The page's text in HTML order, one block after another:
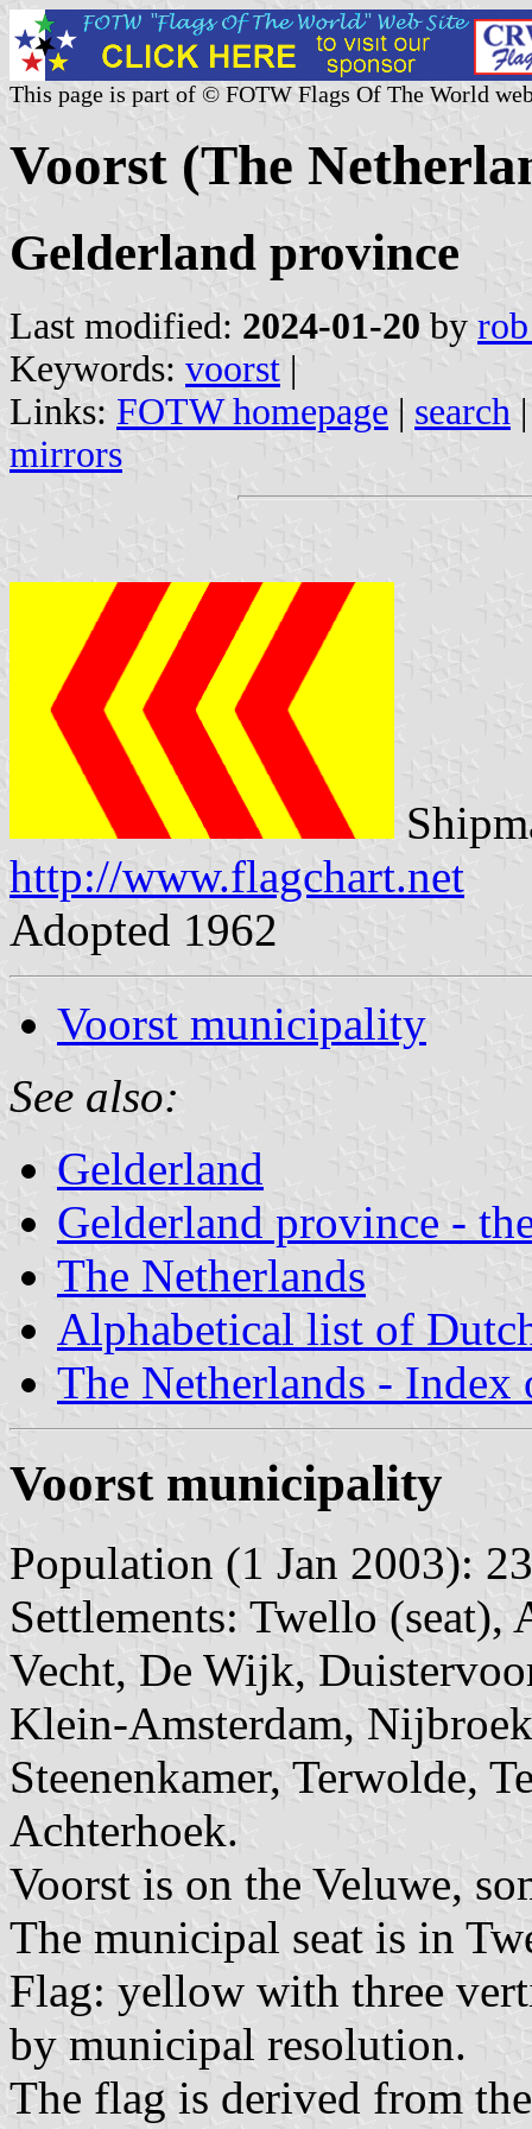
This page is part of © FOTW Flags Of The World
Voorst (The
Gelderland province
Last modified: 2024-01-20 by
Keywords: voorst |
Links: FOTW homepage | search
mirrors
http://www.flagchart.net
Adopted 1962
Voorst municipality
See also:
Gelderland
Gelderland province -
The Netherlands
Alphabetical list of
The Netherlands - Index
Voorst municipality
Population (1 Jan 2003):
Settlements: Twello (seat),
Vecht, De Wijk,
Klein-Amsterdam,
Steenenkamer, Terwolde,
Achterhoek.
Voorst is on the Veluwe,
The municipal seat is in
Flag: yellow with three
by municipal resolution.
The flag is derived from